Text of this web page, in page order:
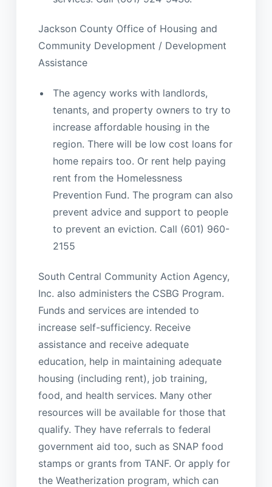
Jackson County Office of Housing and
Community Development / Development
Assistance
The agency works with landlords,
tenants, and property owners to try to
increase affordable housing in the
region. There will be low cost loans for
home repairs too. Or rent help paying
rent from the Homelessness
Prevention Fund. The program can also
prevent advice and support to people
to prevent an eviction. Call (601) 960-
2155
South Central Community Action Agency,
Inc. also administers the CSBG Program.
Funds and services are intended to
increase self-sufficiency. Receive
assistance and receive adequate
education, help in maintaining adequate
housing (including rent), job training,
food, and health services. Many other
resources will be available for those that
qualify. They have referrals to federal
government aid too, such as SNAP food
stamps or grants from TANF. Or apply for
the Weatherization program, which can